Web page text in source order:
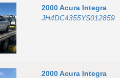
2000Acura Integra
JH4DC4355YS012859
2000Acura Integra